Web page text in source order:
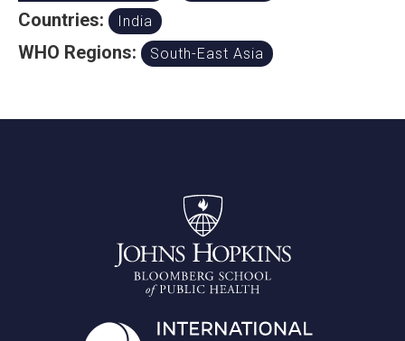
Countries: India
WHO Regions: South-East Asia